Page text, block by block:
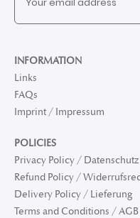
INFORMATION
Links
FAQs
Imprint / Impressum
POLICIES
Privacy Policy / Datenschutz
Refund Policy /
Delivery Policy / Lieferung
Terms and Conditions / AGB